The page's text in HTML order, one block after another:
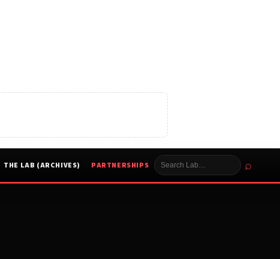
THE LAB (ARCHIVES) PARTNERSHIPS ⌕